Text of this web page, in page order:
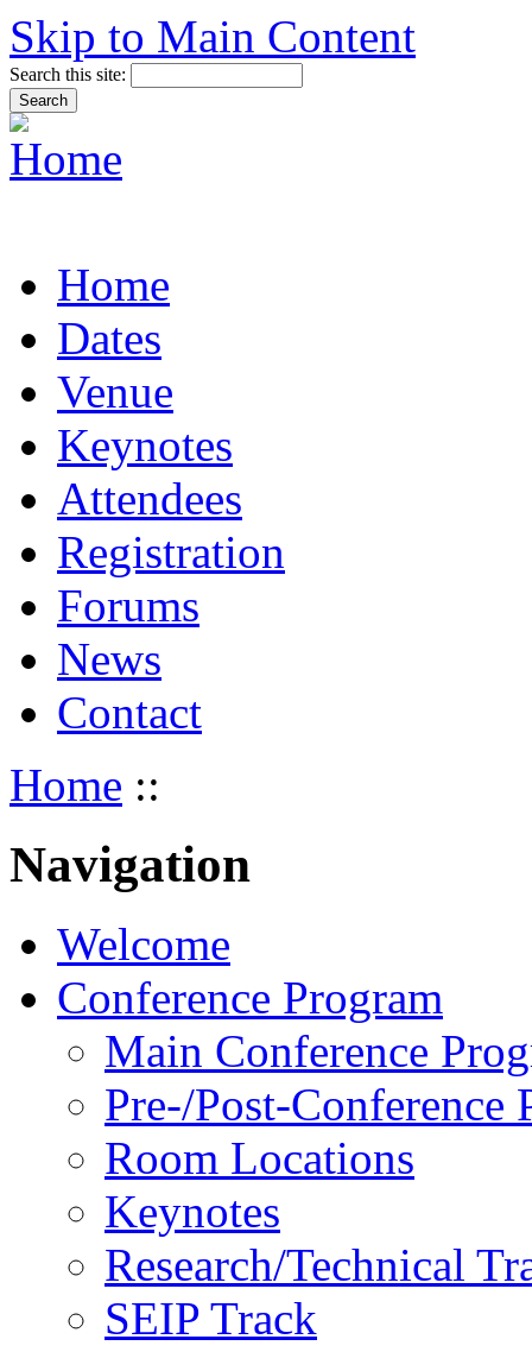
Skip to Main Content
Search this site:
Home
Dates
Venue
Keynotes
Attendees
Registration
Forums
News
Contact
Home ::
Navigation
Welcome
Conference Program
Main Conference
Pre-/Post-Conference
Room Locations
Keynotes
Research/Technical
SEIP Track